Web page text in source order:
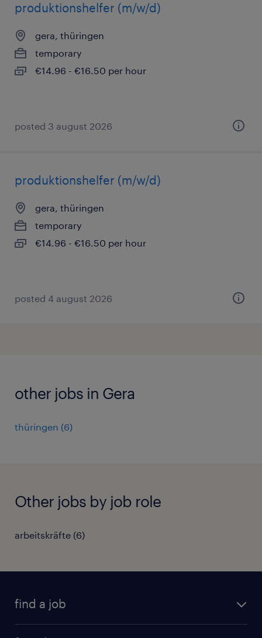
produktionshelfer (m/w/d)
gera, thüringen
temporary
€14.96 - €16.50 per hour
posted 3 august 2026
produktionshelfer (m/w/d)
gera, thüringen
temporary
€14.96 - €16.50 per hour
posted 4 august 2026
other jobs in Gera
thüringen (6)
Other jobs by job role
arbeitskräfte (6)
find a job